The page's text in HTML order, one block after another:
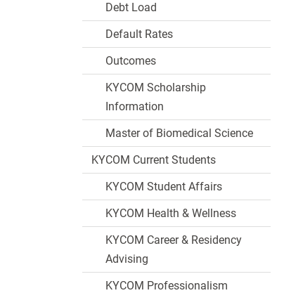
Debt Load
Default Rates
Outcomes
KYCOM Scholarship
Information
Master of Biomedical Science
KYCOM Current Students
KYCOM Student Affairs
KYCOM Health & Wellness
KYCOM Career & Residency
Advising
KYCOM Professionalism